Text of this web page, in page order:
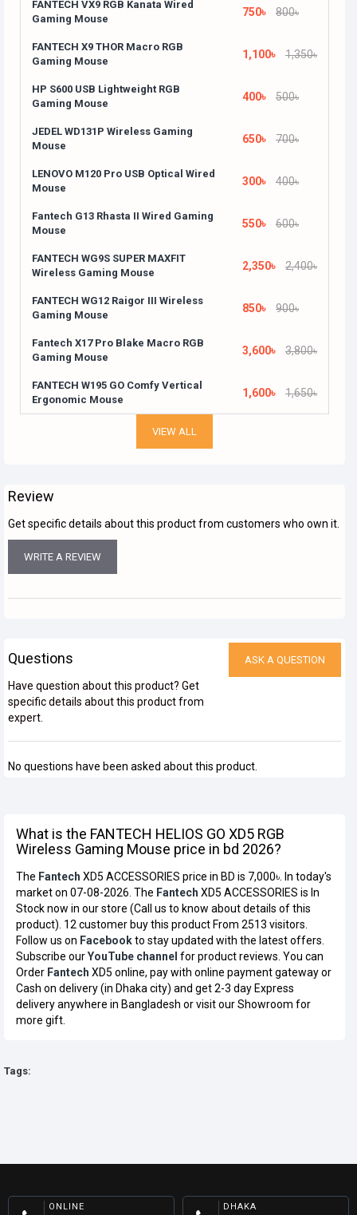
FANTECH VX9 RGB Kanata Wired
Gaming Mouse
750৳ 800৳
FANTECH X9 THOR Macro RGB
Gaming Mouse
1,100৳ 1,350৳
HP S600 USB Lightweight RGB
Gaming Mouse
400৳ 500৳
JEDEL WD131P Wireless Gaming
Mouse
650৳ 700৳
LENOVO M120 Pro USB Optical Wired
Mouse
300৳ 400৳
Fantech G13 Rhasta II Wired Gaming
Mouse
550৳ 600৳
FANTECH WG9S SUPER MAXFIT
Wireless Gaming Mouse
2,350৳ 2,400৳
FANTECH WG12 Raigor III Wireless
Gaming Mouse
850৳ 900৳
Fantech X17 Pro Blake Macro RGB
Gaming Mouse
3,600৳ 3,800৳
FANTECH W195 GO Comfy Vertical
Ergonomic Mouse
1,600৳ 1,650৳
VIEW ALL
Review
Get specific details about this product from customers who own it.
WRITE A REVIEW
Questions
Have question about this product? Get
specific details about this product from
expert.
ASK A QUESTION
No questions have been asked about this product.
What is the FANTECH HELIOS GO XD5 RGB
Wireless Gaming Mouse price in bd 2026?
The Fantech XD5 ACCESSORIES price in BD is 7,000৳. In today's
market on 07-08-2026. The Fantech XD5 ACCESSORIES is In
Stock now in our store (Call us to know about details of this
product). 12 customer buy this product From 2513 visitors.
Follow us on Facebookto stay updated with the latest offers.
Subscribe ourYouTube channel for product reviews. You can
Order Fantech XD5 online, pay with online payment gateway or
Cash on delivery (in Dhaka city) and get 2-3 day Express
delivery anywhere in Bangladesh or visit our Showroom for
more gift.
Tags:
ONLINE DHAKA